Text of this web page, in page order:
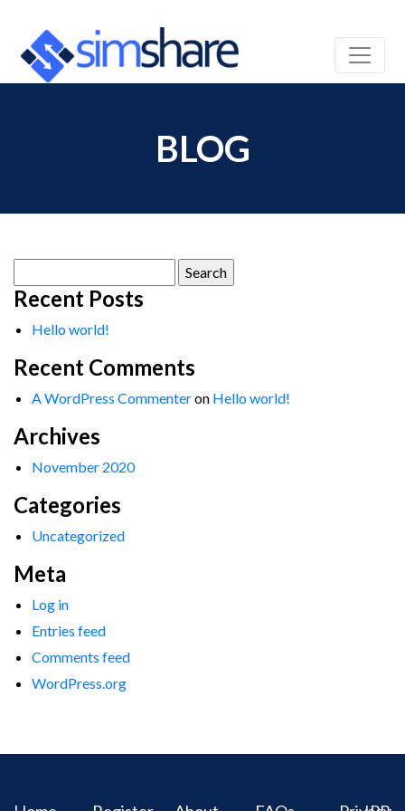
BLOG
for:
Recent Posts
Hello world!
Recent Comments
A WordPress Commenteron Hello world!
Archives
November 2020
Categories
Uncategorized
Meta
Log in
Entries feed
Comments feed
WordPress.org